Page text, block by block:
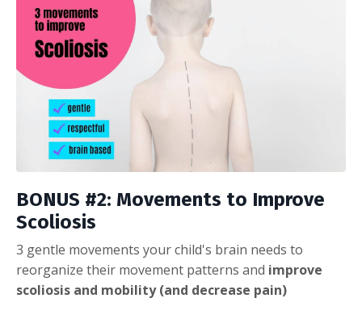
BONUS #2: Movements to Improve
Scoliosis
3 gentle movements your child's brain needs to
reorganize their movement patterns and improve
scoliosis and mobility (and decrease pain)